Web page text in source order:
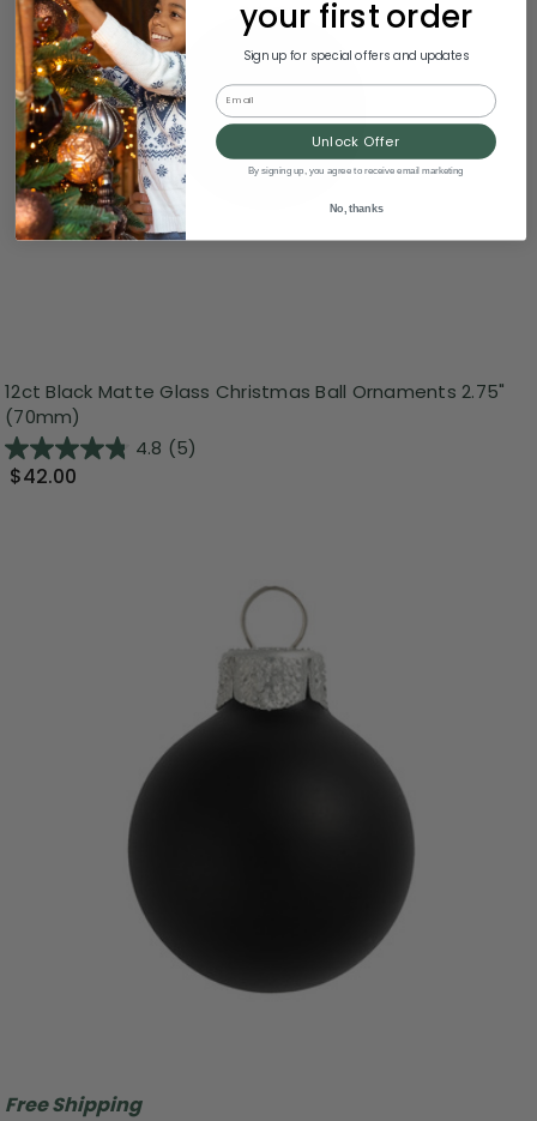
12ct Black Matte Glass Christmas Ball Ornaments 2.75"
(70mm)
4.8 (5)
$42.00
Free Shipping
your first order
Sign up for special offers and updates
Email
Unlock Offer
By signing up, you agree to receive email marketing
No, thanks